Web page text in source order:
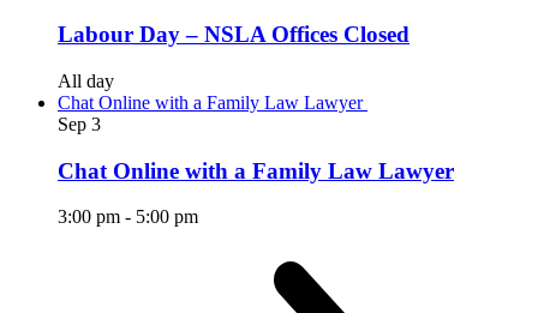
Labour Day – NSLA Offices Closed
All day
Chat Online with a Family Law Lawyer
Sep 3
Chat Online with a Family Law Lawyer
3:00 pm - 5:00 pm